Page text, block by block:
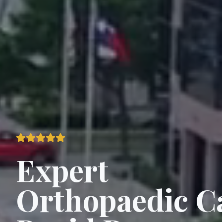
Expert
Orthopaedic